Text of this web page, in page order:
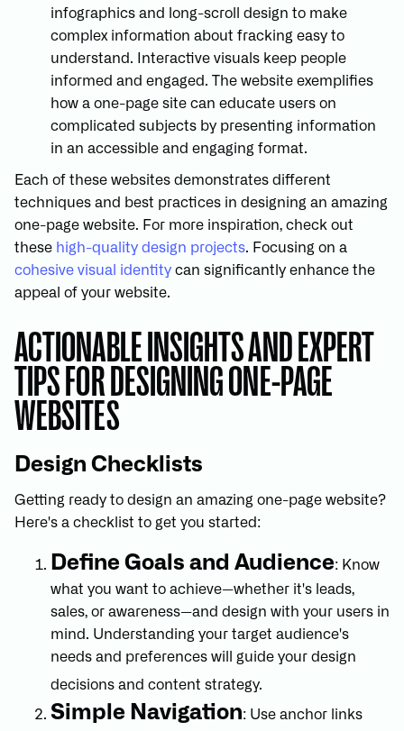
infographics and long-scroll design to make
complex information about fracking easy to
understand. Interactive visuals keep people
informed and engaged. The website exemplifies
how a one-page site can educate users on
complicated subjects by presenting information
in an accessible and engaging format.
Each of these websites demonstrates different
techniques and best practices in designing an amazing
one-page website. For more inspiration, check out
these high-quality design projects. Focusing on a
cohesive visual identity can significantly enhance the
appeal of your website.
ACTIONABLE INSIGHTS AND EXPERT
TIPS FOR DESIGNING ONE-PAGE
WEBSITES
Design Checklists
Getting ready to design an amazing one-page website?
Here's a checklist to get you started:
Define Goals and Audience: Know
what you want to achieve—whether it's leads,
sales, or awareness—and design with your users in
mind. Understanding your target audience's
needs and preferences will guide your design
decisions and content strategy.
Simple Navigation: Use anchor links